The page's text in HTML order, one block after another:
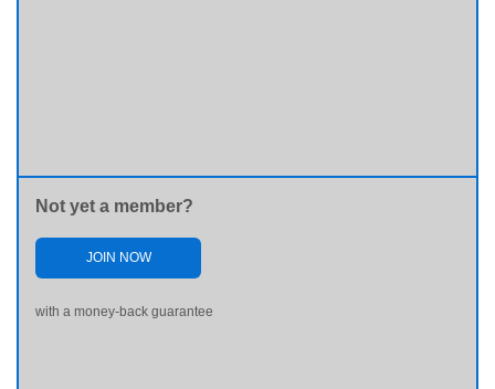
Not yet a member?
JOIN NOW
with a money-back guarantee